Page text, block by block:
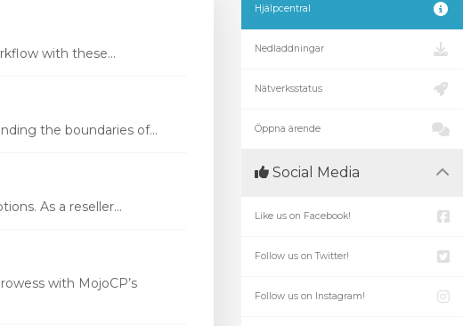
with these...
the boundaries of...
As a reseller...
with MojoCP’s
Hjälpcentral
Nedladdningar
Nätverksstatus
Öppna ärende
Social Media
Like us on Facebook!
Follow us on Twitter!
Follow us on Instagram!